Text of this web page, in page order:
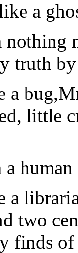
a
truth
a
little
a
two
finds